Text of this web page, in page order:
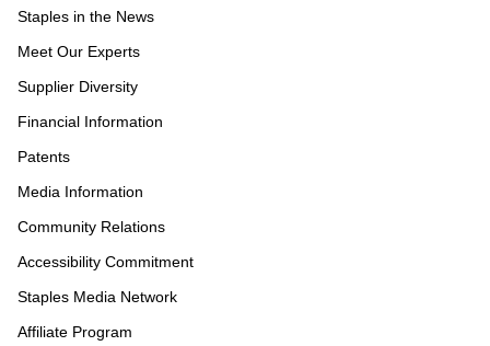
Staples in the News
Meet Our Experts
Supplier Diversity
Financial Information
Patents
Media Information
Community Relations
Accessibility Commitment
Staples Media Network
Affiliate Program